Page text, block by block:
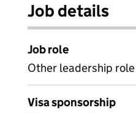
Job details
Job role
Other leadership role
Visa sponsorship